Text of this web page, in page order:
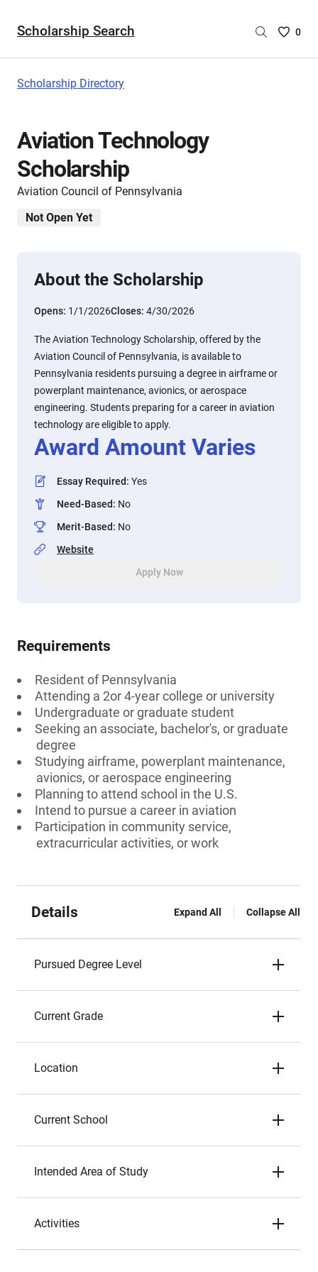
Scholarship Search
Saved
0
Scholarship Directory
Aviation Technology
Scholarship
Aviation Council of Pennsylvania
Not Open Yet
About the Scholarship
Opens: 1/1/2026Closes: 4/30/2026
The Aviation Technology Scholarship, offered by the
Aviation Council of Pennsylvania, is available to
Pennsylvania residents pursuing a degree in airframe or
powerplant maintenance, avionics, or aerospace
engineering. Students preparing for a career in aviation
technology are eligible to apply.
Award Amount Varies
Essay Required: Yes
Need-Based: No
Merit-Based: No
Website
Apply Now
Requirements
Resident of Pennsylvania
Attending a 2or 4-year college or university
Undergraduate or graduate student
Seeking an associate, bachelor's, or graduate
degree
Studying airframe, powerplant maintenance,
avionics, or aerospace engineering
Planning to attend school in the U.S.
Intend to pursue a career in aviation
Participation in community service,
extracurricular activities, or work
Details Expand All Collapse All
Pursued Degree Level
Current Grade
Location
Current School
Intended Area of Study
Activities